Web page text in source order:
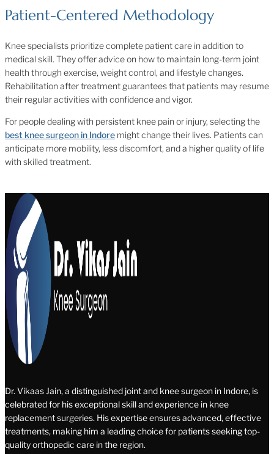
Patient-Centered Methodology
Knee specialists prioritize complete patient care in addition to
medical skill. They offer advice on how to maintain long-term joint
health through exercise, weight control, and lifestyle changes.
Rehabilitation after treatment guarantees that patients may resume
their regular activities with confidence and vigor.
For people dealing with persistent knee pain or injury, selecting the
best knee surgeon in Indore might change their lives. Patients can
anticipate more mobility, less discomfort, and a higher quality of life
with skilled treatment.
Dr. Vikaas Jain, a distinguished joint and knee surgeon in Indore, is
celebrated for his exceptional skill and experience in knee
replacement surgeries. His expertise ensures advanced, effective
treatments, making him a leading choice for patients seeking top-
quality orthopedic care in the region.